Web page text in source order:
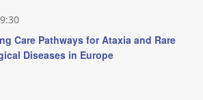
Care Pathways for Ataxia and Rare
Diseases in Europe